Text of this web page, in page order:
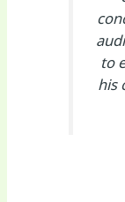
to
his